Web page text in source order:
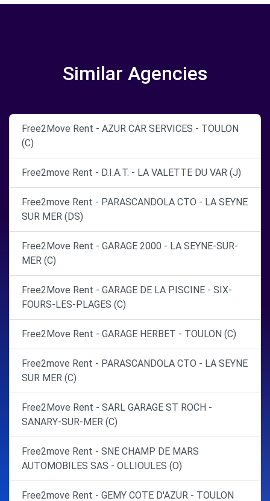
Similar Agencies
Free2Move Rent - AZUR CAR SERVICES - TOULON
(C)
Free2move Rent - D.I.A.T. - LA VALETTE DU VAR (J)
Free2move Rent - PARASCANDOLA CTO - LA SEYNE
SUR MER (DS)
Free2Move Rent - GARAGE 2000 - LA SEYNE-SUR-
MER (C)
Free2Move Rent - GARAGE DE LA PISCINE - SIX-
FOURS-LES-PLAGES (C)
Free2Move Rent - GARAGE HERBET - TOULON (C)
Free2move Rent - PARASCANDOLA CTO - LA SEYNE
SUR MER (C)
Free2Move Rent - SARL GARAGE ST ROCH -
SANARY-SUR-MER (C)
Free2move Rent - SNE CHAMP DE MARS
AUTOMOBILES SAS - OLLIOULES (O)
Free2move Rent - GEMY COTE D'AZUR - TOULON